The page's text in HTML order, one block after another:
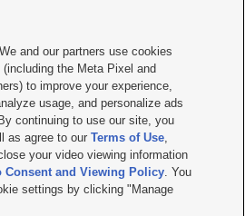

|Contact Us|Careers with KSL.com
Video Consent Viewing Policy
Public File Report| KSL-TV FCC Public File
AM Radio FCC Public File |FCC Applications
Salt Lake City UT | Site hosted & managed
Company
and our partners use cookies
the Meta Pixel and
to improve your experience,
usage, and personalize ads
continuing to use our site, you
as agree to ourTerms of Use,
your video viewing information
Consent and Viewing Policy. You
settings by clicking "Manage